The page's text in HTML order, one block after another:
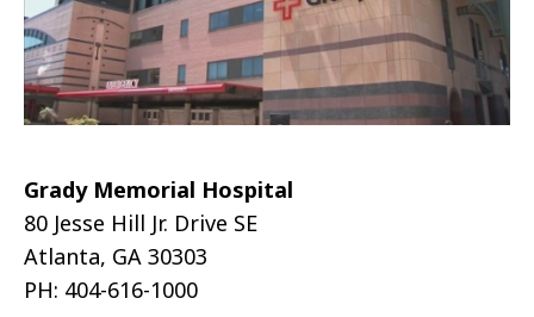
Grady Memorial Hospital
80 Jesse Hill Jr. Drive SE
Atlanta, GA 30303
PH: 404-616-1000